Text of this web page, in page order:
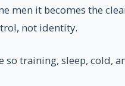
men it becomes the
not identity.
so training, sleep, cold,